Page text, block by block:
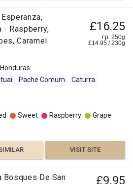
- Raspberry,
Caramel
£16.25
r.p. 250g
£14.95 /230g
Honduras
Pache Comum Caturra
Sweet Raspberry
Grape
VISIT SITE
Bosques De San
£9.95